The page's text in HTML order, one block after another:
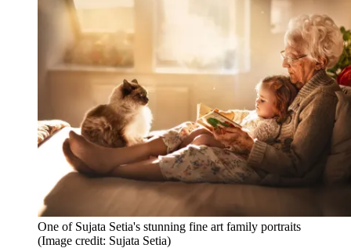
One of Sujata Setia's stunning fine art family portraits
(Image credit: Sujata Setia)